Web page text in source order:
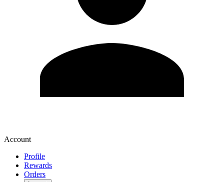
Account
Profile
Rewards
Orders